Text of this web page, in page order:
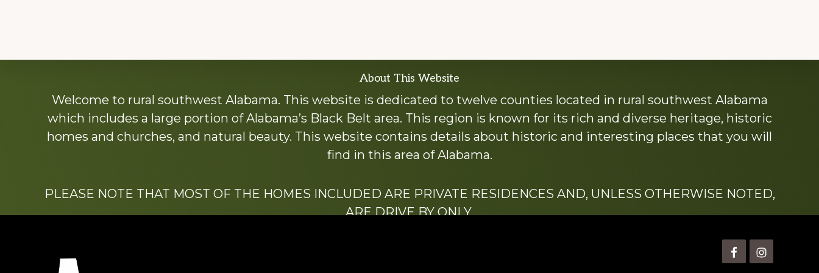
more
About This Website
Welcome to rural southwest Alabama. This website is dedicated to twelve counties located in rural southwest Alabama
which includes a large portion of Alabama’s Black Belt area. This region is known for its rich and diverse heritage, historic
homes and churches, and natural beauty. This website contains details about historic and interesting places that you will
find in this area of Alabama.
PLEASE NOTE THAT MOST OF THE HOMES INCLUDED ARE PRIVATE RESIDENCES AND, UNLESS OTHERWISE NOTED,
ARE DRIVE BY ONLY.